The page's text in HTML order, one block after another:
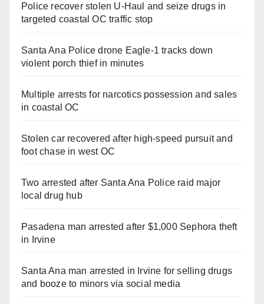
Police recover stolen U-Haul and seize drugs in
targeted coastal OC traffic stop
Santa Ana Police drone Eagle-1 tracks down
violent porch thief in minutes
Multiple arrests for narcotics possession and sales
in coastal OC
Stolen car recovered after high-speed pursuit and
foot chase in west OC
Two arrested after Santa Ana Police raid major
local drug hub
Pasadena man arrested after $1,000 Sephora theft
in Irvine
Santa Ana man arrested in Irvine for selling drugs
and booze to minors via social media